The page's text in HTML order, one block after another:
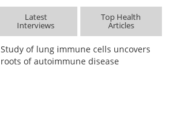
Latest
Interviews
Top Health
Articles
Study of lung immune cells uncovers
roots of autoimmune disease